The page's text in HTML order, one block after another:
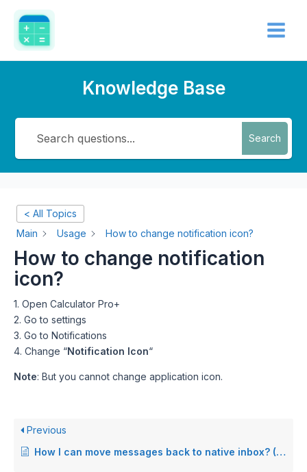
content
Menu
Knowledge Base
Search
< All Topics
Main
Usage How to change notification icon?
How to change notification
icon?
1. Open Calculator Pro+
2. Go to settings
3. Go to Notifications
4. Change “Notification Icon“
Note: But you cannot change application icon.
Previous
How I can move messages back to native inbox? (Android only)